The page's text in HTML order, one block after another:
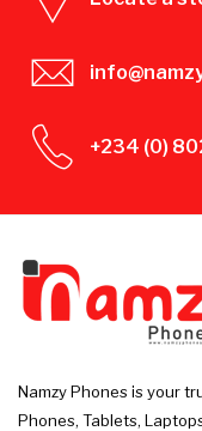
+234 (0)
Namzy Phones is your
Phones, Tablets,